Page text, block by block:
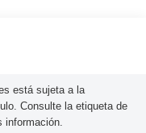
está sujeta a la
Consulte la etiqueta de
información.